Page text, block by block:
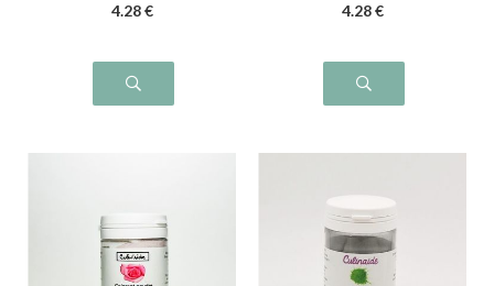
4.28 € 4.28 €